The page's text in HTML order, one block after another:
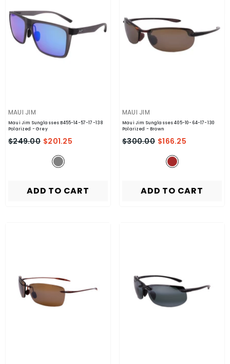
VENDOR:
MAUI JIM
Maui Jim Sunglasses B455-14-57-17-138
Polarized - Grey
$249.00 $201.25
ADD TO CART
VENDOR:
MAUI JIM
Maui Jim Sunglasses 405-10-64-17-130
Polarized - Brown
$300.00 $166.25
ADD TO CART